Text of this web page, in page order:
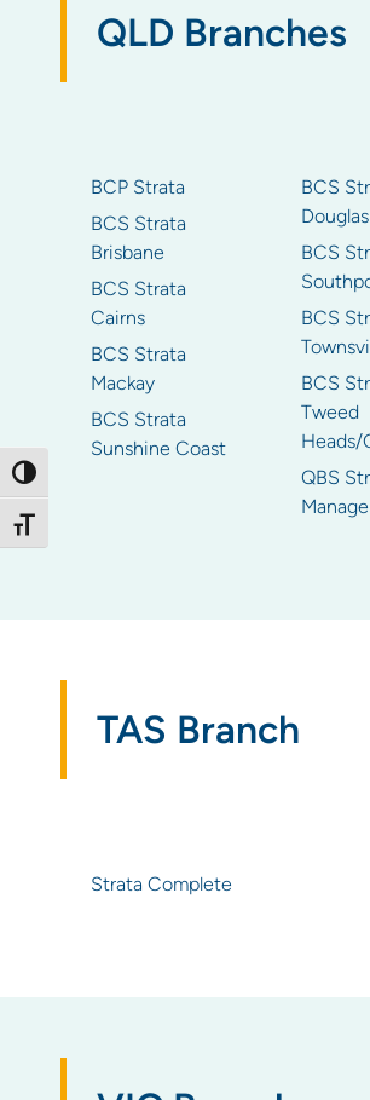
Toggle High Contrast
Toggle Font size
QLD Branches
BCP Strata
BCS Strata
Brisbane
BCS Strata
Cairns
BCS Strata
Mackay
BCS Strata
Sunshine Coast
BCS
Douglas
BCS
BCS
BCS
Tweed
Heads/
QBS
TAS Branch
Strata Complete